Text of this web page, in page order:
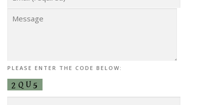
PLEASE ENTER THE CODE BELOW: